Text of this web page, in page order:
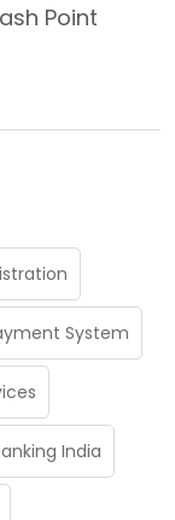
Point
System
India